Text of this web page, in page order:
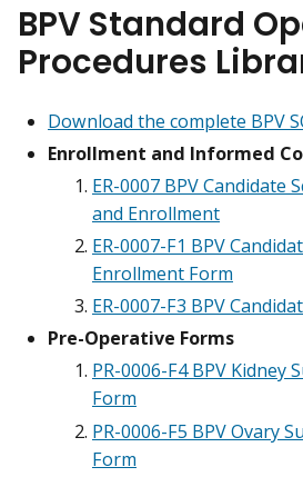
BPV Standard
Procedures
Download the complete BPV
Enrollment and Informed
ER-0007 BPV Candidate
and Enrollment
ER-0007-F1 BPV
Enrollment Form
ER-0007-F3 BPV
Pre-Operative Forms
PR-0006-F4 BPV Kidney
Form
PR-0006-F5 BPV Ovary
Form